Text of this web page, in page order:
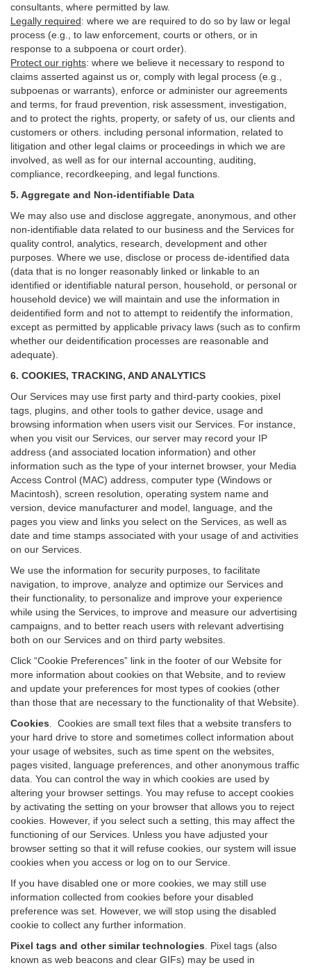
consultants, where permitted by law.
Legally required: where we are required to do so by law or legal
process (e.g., to law enforcement, courts or others, or in
response to a subpoena or court order).
Protect our rights: where we believe it necessary to respond to
claims asserted against us or, comply with legal process (e.g.,
subpoenas or warrants), enforce or administer our agreements
and terms, for fraud prevention, risk assessment, investigation,
and to protect the rights, property, or safety of us, our clients and
customers or others. including personal information, related to
litigation and other legal claims or proceedings in which we are
involved, as well as for our internal accounting, auditing,
compliance, recordkeeping, and legal functions.
5. Aggregate and Non-identifiable Data
We may also use and disclose aggregate, anonymous, and other
non-identifiable data related to our business and the Services for
quality control, analytics, research, development and other
purposes. Where we use, disclose or process de-identified data
(data that is no longer reasonably linked or linkable to an
identified or identifiable natural person, household, or personal or
household device) we will maintain and use the information in
deidentified form and not to attempt to reidentify the information,
except as permitted by applicable privacy laws (such as to confirm
whether our deidentification processes are reasonable and
adequate).
6. COOKIES, TRACKING, AND ANALYTICS
Our Services may use first party and third-party cookies, pixel
tags, plugins, and other tools to gather device, usage and
browsing information when users visit our Services. For instance,
when you visit our Services, our server may record your IP
address (and associated location information) and other
information such as the type of your internet browser, your Media
Access Control (MAC) address, computer type (Windows or
Macintosh), screen resolution, operating system name and
version, device manufacturer and model, language, and the
pages you view and links you select on the Services, as well as
date and time stamps associated with your usage of and activities
on our Services.
We use the information for security purposes, to facilitate
navigation, to improve, analyze and optimize our Services and
their functionality, to personalize and improve your experience
while using the Services, to improve and measure our advertising
campaigns, and to better reach users with relevant advertising
both on our Services and on third party websites.
Click “Cookie Preferences” link in the footer of our Website for
more information about cookies on that Website, and to review
and update your preferences for most types of cookies (other
than those that are necessary to the functionality of that Website).
Cookies
Cookies are small text files that a website transfers to
your hard drive to store and sometimes collect information about
your usage of websites, such as time spent on the websites,
pages visited, language preferences, and other anonymous traffic
data. You can control the way in which cookies are used by
altering your browser settings. You may refuse to accept cookies
by activating the setting on your browser that allows you to reject
cookies. However, if you select such a setting, this may affect the
functioning of our Services. Unless you have adjusted your
browser setting so that it will refuse cookies, our system will issue
cookies when you access or log on to our Service.
If you have disabled one or more cookies, we may still use
information collected from cookies before your disabled
preference was set. However, we will stop using the disabled
cookie to collect any further information.
Pixel tags and other similar technologies
Pixel tags (also
known as web beacons and clear GIFs) may be used in